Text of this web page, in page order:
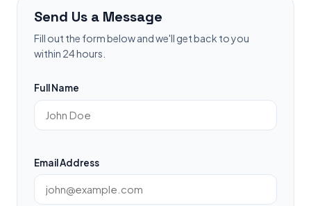
Send Us a Message
Fill out the form below and we'll get back to you
within 24 hours.
Full Name
Email Address